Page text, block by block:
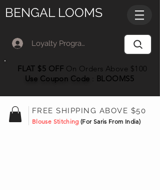
BENGAL LOOMS
Loyalty Program Member Log In
FLAT $5 OFF On Orders Above $100
Use Coupon Code BLOOMS5
FREE SHIPPING ABOVE $50
Blouse Stitching(For Saris From India)